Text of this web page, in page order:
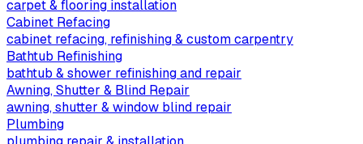
carpet & flooring installation
Cabinet Refacing
cabinet refacing, refinishing & custom carpentry
Bathtub Refinishing
bathtub & shower refinishing and repair
Awning, Shutter & Blind Repair
awning, shutter & window blind repair
Plumbing